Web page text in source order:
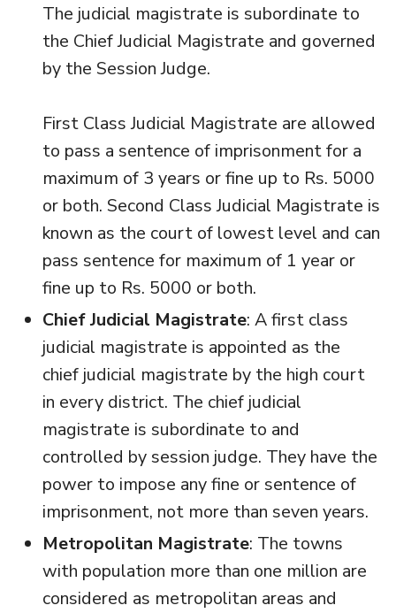
The judicial magistrate is subordinate to
the Chief Judicial Magistrate and governed
by the Session Judge.
First Class Judicial Magistrate are allowed
to pass a sentence of imprisonment for a
maximum of 3 years or fine up to Rs. 5000
or both. Second Class Judicial Magistrate is
known as the court of lowest level and can
pass sentence for maximum of 1 year or
fine up to Rs. 5000 or both.
Chief Judicial Magistrate: A first class
judicial magistrate is appointed as the
chief judicial magistrate by the high court
in every district. The chief judicial
magistrate is subordinate to and
controlled by session judge. They have the
power to impose any fine or sentence of
imprisonment, not more than seven years.
Metropolitan Magistrate: The towns
with population more than one million are
considered as metropolitan areas and